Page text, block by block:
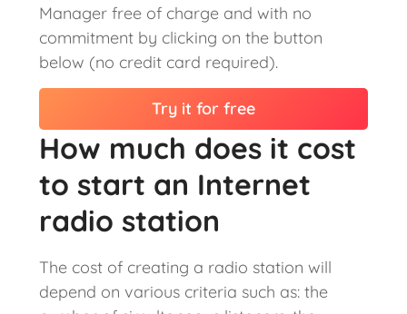
Manager free of charge and with no
commitment by clicking on the button
below (no credit card required).
Try it for free
How much does it cost
to start an Internet
radio station
The cost of creating a radio station will
depend on various criteria such as: the